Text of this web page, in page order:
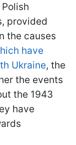
provided
the causes
have
Ukraine, the
the events
the 1943
have